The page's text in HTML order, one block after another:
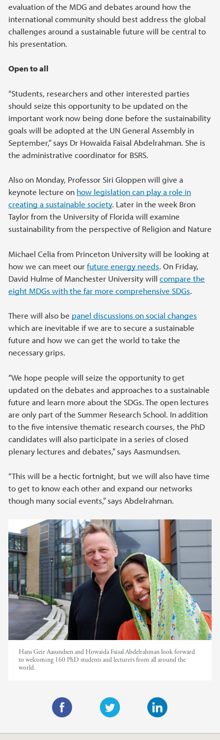
evaluation of the MDG and debates around how the
international community should best address the global
challenges around a sustainable future will be central to
his presentation.
Open to all
“Students, researchers and other interested parties
should seize this opportunity to be updated on the
important work now being done before the sustainability
goals will be adopted at the UN General Assembly in
September,” says Dr Howaida Faisal Abdelrahman. She is
the administrative coordinator for BSRS.
Also on Monday, Professor Siri Gloppen will give a
keynote lecture on how legislation can play a role in
creating a sustainable society. Later in the week Bron
Taylor from the University of Florida will examine
sustainability from the perspective of Religion and Nature
Michael Celia from Princeton University will be looking at
how we can meet ourfuture energy needs. On Friday,
David Hulme of Manchester University will compare the
eight MDGs with the far more comprehensive SDGs.
There will also be panel discussions on social changes
which are inevitable if we are to secure a sustainable
future and how we can get the world to take the
necessary grips.
“We hope people will seize the opportunity to get
updated on the debates and approaches to a sustainable
future and learn more about the SDGs. The open lectures
are only part of the Summer Research School. In addition
to the five intensive thematic research courses, the PhD
candidates will also participate in a series of closed
plenary lectures and debates,” says Aasmundsen.
“This will be a hectic fortnight, but we will also have time
to get to know each other and expand our networks
though many social events,” says Abdelrahman.
Hans Geir Aasundsen and Howaida Faisal Abdelrahman look forward
to welcoming 160 PhD students and lecturers from all around the
world.
w
i
a